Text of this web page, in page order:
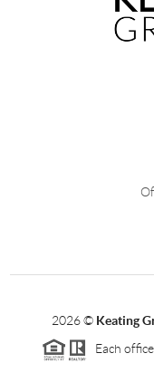
2026© Keating
Each